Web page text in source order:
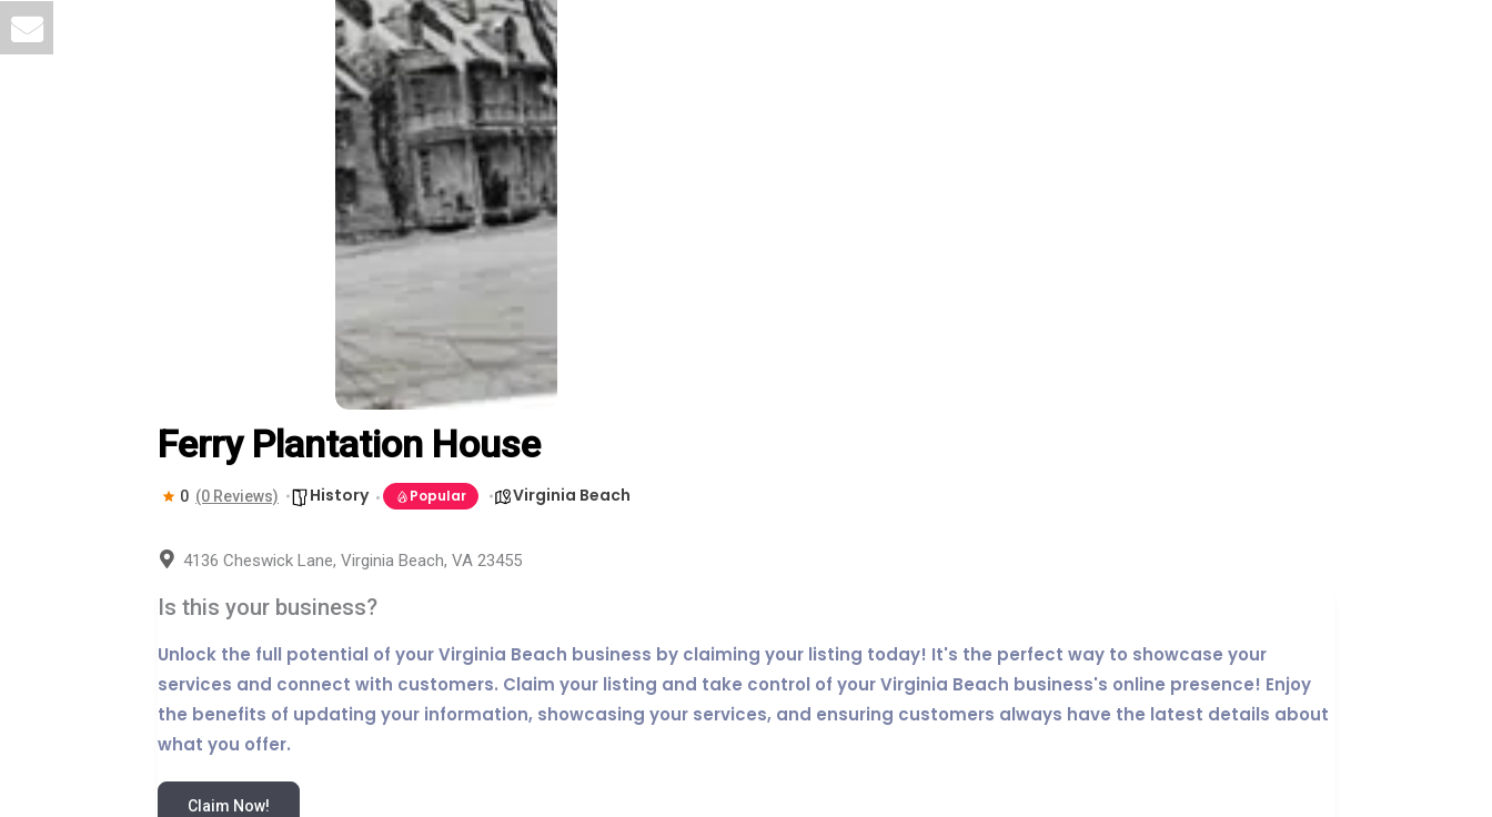
Ferry Plantation House
0 (0 Reviews) History Popular Virginia Beach
4136 Cheswick Lane, Virginia Beach, VA 23455
Is this your business?
Unlock the full potential of your Virginia Beach business by claiming your listing today! It's the perfect way to showcase your
services and connect with customers. Claim your listing and take control of your Virginia Beach business's online presence! Enjoy
the benefits of updating your information, showcasing your services, and ensuring customers always have the latest details about
what you offer.
Claim Now!